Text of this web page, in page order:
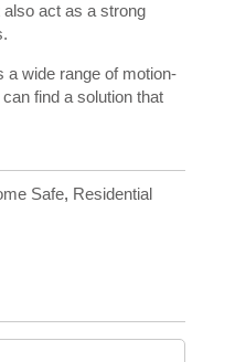
act as a strong
wide range of motion-
find a solution that
Safe, Residential